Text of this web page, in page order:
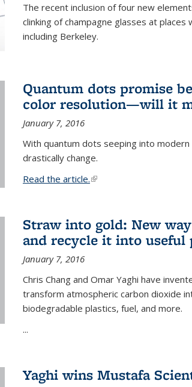
The recent inclusion of four new
clinking of champagne glasses at
including Berkeley.
Quantum dots promise
color resolution—will it
January 7, 2016
With quantum dots seeping into
drastically change.
Read the article.(link is external)
Straw into gold: New
and recycle it into useful
January 7, 2016
Chris Chang and Omar Yaghi have
transform atmospheric carbon dioxide
biodegradable plastics, fuel, and more.
...
Yaghi wins Mustafa